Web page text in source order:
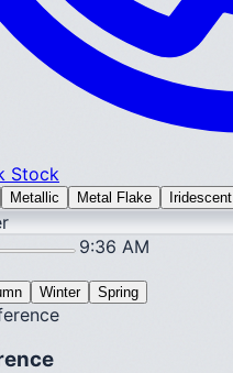
Stock
Metallic Metal Flake Iridescent
9:36 AM
Winter Spring